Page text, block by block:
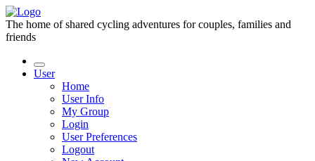
The home of shared cycling adventures for couples, families and
friends
User
Home
User Info
My Group
Login
User Preferences
Logout